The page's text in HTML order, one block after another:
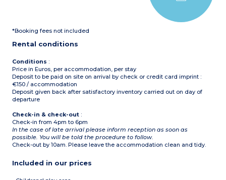
Max. capacity : 8 people
*Booking fees not included
Rental conditions
Conditions :
Price in Euros, per accommodation, per stay
Deposit to be paid on site on arrival by check or credit card imprint :
€150 / accommodation
Deposit given back after satisfactory inventory carried out on day of
departure
Check-in & check-out :
Check-in from 4pm to 6pm
In the case of late arrival please inform reception as soon as
possible. You will be told the procedure to follow.
Check-out by 10am. Please leave the accommodation clean and tidy.
Included in our prices